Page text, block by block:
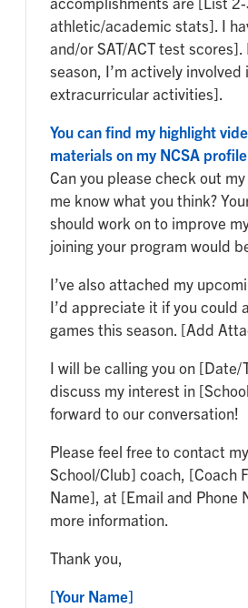
athletic/academic stats]. I
and/or SAT/ACT test scores].
season, I’m actively involved
extracurricular activities].
You can find my highlight
materials on my NCSA
Can you please check out
me know what you think?
should work on to improve
joining your program would
I’ve also attached my
I’d appreciate it if you could
games this season. [Add
I will be calling you on
discuss my interest in
forward to our conversation!
Please feel free to contact
School/Club] coach, [Coach
Name], at [Email and Phone
more information.
Thank you,
[Your Name]